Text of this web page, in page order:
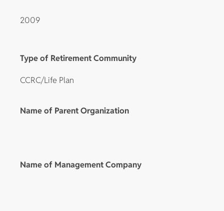
2009
Type of Retirement Community
CCRC/Life Plan
Name of Parent Organization
Name of Management Company